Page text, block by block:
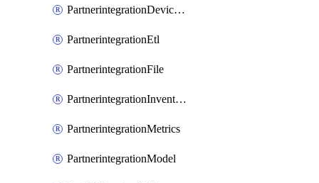
PartnerintegrationDeviceConnector
PartnerintegrationEtl
PartnerintegrationFile
PartnerintegrationInventory
PartnerintegrationMetrics
PartnerintegrationModel